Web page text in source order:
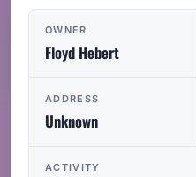
OWNER
Floyd Hebert
ADDRESS
Unknown
ACTIVITY